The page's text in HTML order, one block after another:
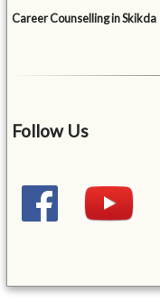
Career Counselling in Skikda
Follow Us